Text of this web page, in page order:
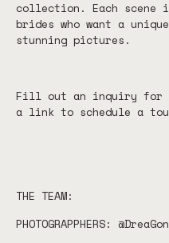
collection. Each
brides who want a
stunning pictures.
Fill out an inquiry for
a link to schedule a
THE TEAM:
PHOTOGRAPPHERS: